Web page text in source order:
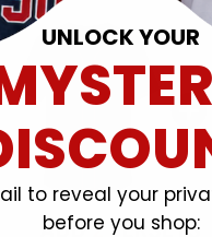
UNLOCK YOUR
to reveal your
before you shop: